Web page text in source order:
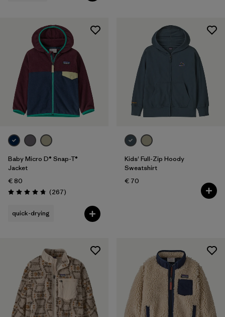
Baby Micro D® Snap-T®
Jacket
€ 80
Rating: 4.7 / 5 (267Reviews
)
quick-drying
Kids' Full-Zip Hoody
Sweatshirt
€ 70